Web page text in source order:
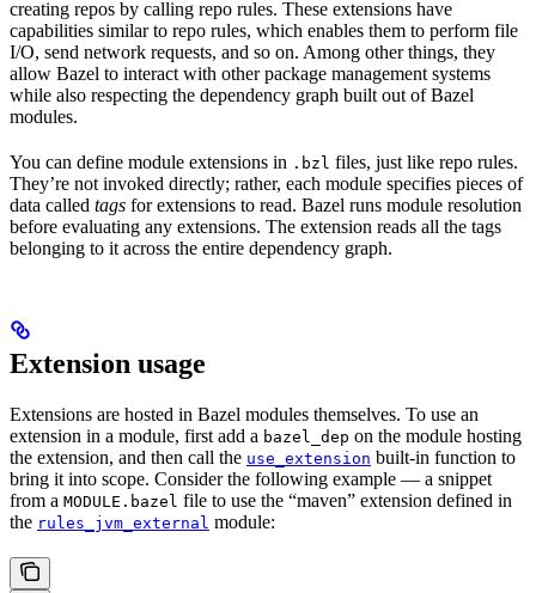
creating repos by calling repo rules. These extensions have
capabilities similar to repo rules, which enables them to perform file
I/O, send network requests, and so on. Among other things, they
allow Bazel to interact with other package management systems
while also respecting the dependency graph built out of Bazel
modules.
You can define module extensions in .bzl files, just like repo rules.
They’re not invoked directly; rather, each module specifies pieces of
data called tags for extensions to read. Bazel runs module resolution
before evaluating any extensions. The extension reads all the tags
belonging to it across the entire dependency graph.
Extension usage
Extensions are hosted in Bazel modules themselves. To use an
extension in a module, first add a bazel_dep on the module hosting
the extension, and then call the use_extension built-in function to
bring it into scope. Consider the following example — a snippet
from a MODULE.bazel file to use the “maven” extension defined in
the rules_jvm_external module: